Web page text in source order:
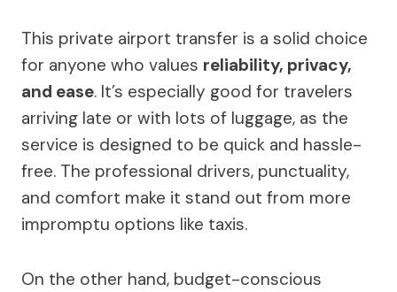
This private airport transfer is a solid choice
for anyone who values reliability, privacy,
and ease. It’s especially good for travelers
arriving late or with lots of luggage, as the
service is designed to be quick and hassle-
free. The professional drivers, punctuality,
and comfort make it stand out from more
impromptu options like taxis.
On the other hand, budget-conscious